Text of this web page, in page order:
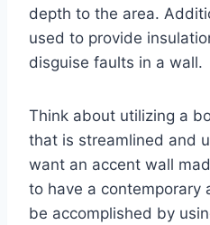
depth to the area.
used to provide
disguise faults in a wall.
Think about utilizing a
that is streamlined and
want an accent wall
to have a contemporary
be accomplished by